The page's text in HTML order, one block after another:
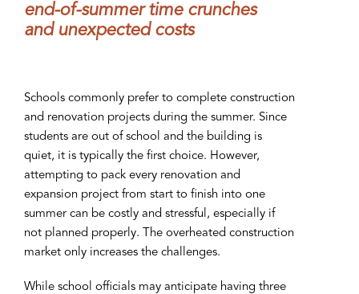
end-of-summer time crunches
and unexpected costs
Schools commonly prefer to complete construction
and renovation projects during the summer. Since
students are out of school and the building is
quiet, it is typically the first choice. However,
attempting to pack every renovation and
expansion project from start to finish into one
summer can be costly and stressful, especially if
not planned properly. The overheated construction
market only increases the challenges.
While school officials may anticipate having three